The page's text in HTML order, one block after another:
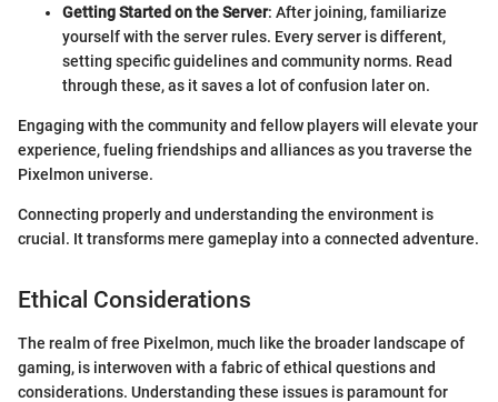
Getting Started on the Server: After joining, familiarize
yourself with the server rules. Every server is different,
setting specific guidelines and community norms. Read
through these, as it saves a lot of confusion later on.
Engaging with the community and fellow players will elevate your
experience, fueling friendships and alliances as you traverse the
Pixelmon universe.
Connecting properly and understanding the environment is
crucial. It transforms mere gameplay into a connected adventure.
Ethical Considerations
The realm of free Pixelmon, much like the broader landscape of
gaming, is interwoven with a fabric of ethical questions and
considerations. Understanding these issues is paramount for